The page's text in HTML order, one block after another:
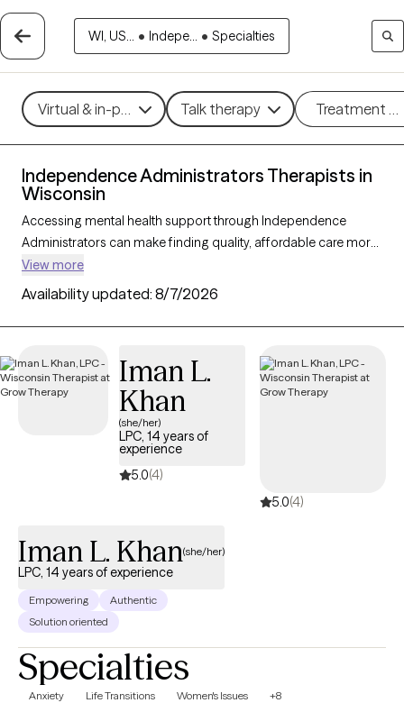
WI, US... • Indepe... • Specialties
Virtual & in-person Talk therapy Treatment
Independence Administrators Therapists in
Wisconsin
Accessing mental health support through Independence
Administrators can make finding quality, affordable care more
manageable. With 98 verified therapists in Wisconsin who
accept Independence Administrators, you can explore a
variety of therapeutic approaches, including cognitive
behavioral therapy, interpersonal therapy, and supportive
relationship issues. Each Grow Therapy-verified therapist listed
below is currently accepting new clients and has upcoming
availability, making it easier to connect with in-network care that
aligns with your Independence Administrators coverage.
View more
Availability updated: 8/7/2026
Iman L.
Khan
(she/her)
LPC, 14 years of
experience
5.0(4)
5.0(4)
Iman L. Khan(she/her)
LPC, 14 years of experience
Empowering
Authentic
Solution oriented
Specialties
Anxiety Life Transitions Women's Issues +8